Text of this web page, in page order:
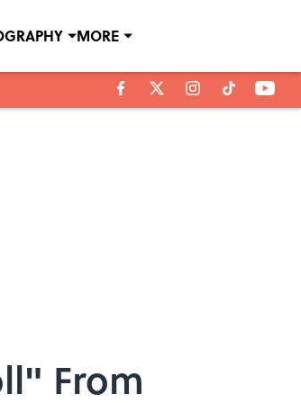
MORE
From